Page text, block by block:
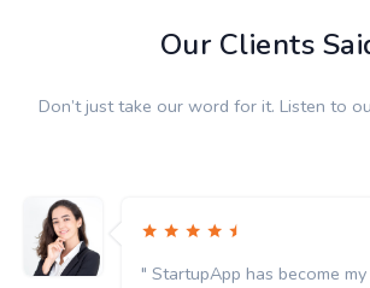
Our Clients
Don’t just take our word for it. Listen to
has become my guiding light for